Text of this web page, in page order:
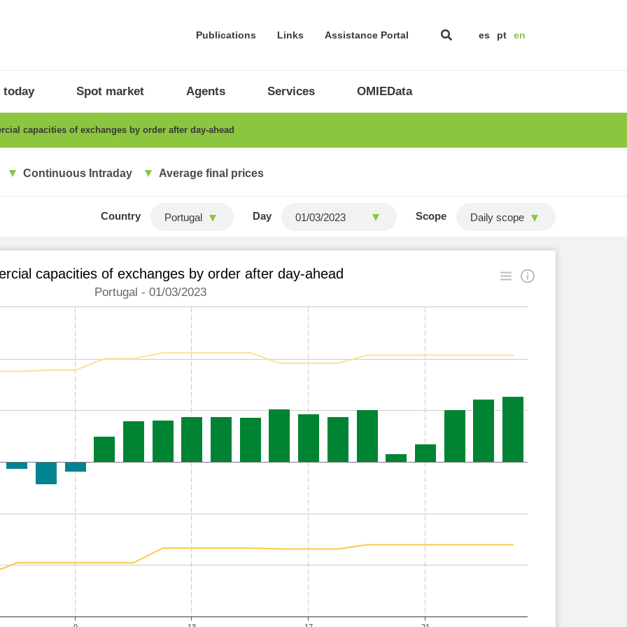
Publications Links Assistance Portal es pt en
today Spot market Agents Services OMIEData
capacities of exchanges by order after day-ahead
Continuous Intraday Average final prices
Country Portugal Day Scope Daily scope
capacities of exchanges by order after day-ahead
Portugal - 01/03/2023